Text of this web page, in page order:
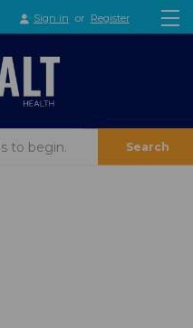
Sign in or Register
Search